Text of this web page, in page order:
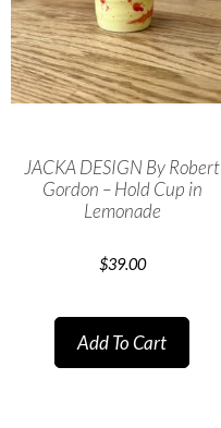
JACKA DESIGN By Robert
Gordon – Hold Cup in
Lemonade
$39.00
Add To Cart